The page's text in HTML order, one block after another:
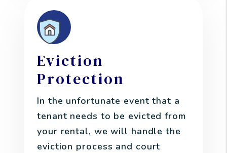
Eviction
Protection
In the unfortunate event that a
tenant needs to be evicted from
your rental, we will handle the
eviction process and court